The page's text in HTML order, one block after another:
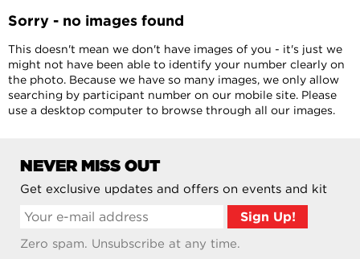
Sorry - no images found
This doesn't mean we don't have images of you - it's just we
might not have been able to identify your number clearly on
the photo. Because we have so many images, we only allow
searching by participant number on our mobile site. Please
use a desktop computer to browse through all our images.
NEVER MISS OUT
Get exclusive updates and offers on events and kit
Zero spam. Unsubscribe at any time.